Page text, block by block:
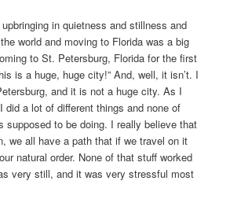
in quietness and stillness and
world and moving to Florida was a big
to St. Petersburg, Florida for the first
is a huge, huge city!” And, well, it isn’t. I
and it is not a huge city. As I
did a lot of different things and none of
supposed to be doing. I really believe that
we all have a path that if we travel on it
natural order. None of that stuff worked
very still, and it was very stressful most